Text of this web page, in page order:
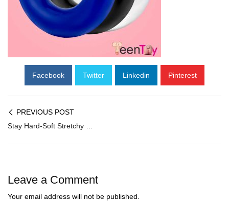
Facebook Twitter Linkedin Pinterest
PREVIOUS POST
Leave a Comment
Your email address will not be published.